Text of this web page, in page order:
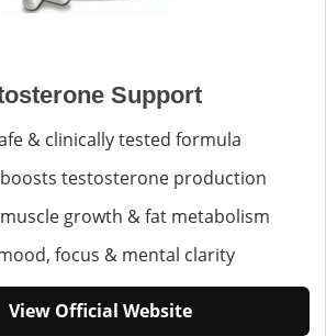
Support
& clinically tested formula
testosterone production
growth & fat metabolism
focus & mental clarity
View Official Website